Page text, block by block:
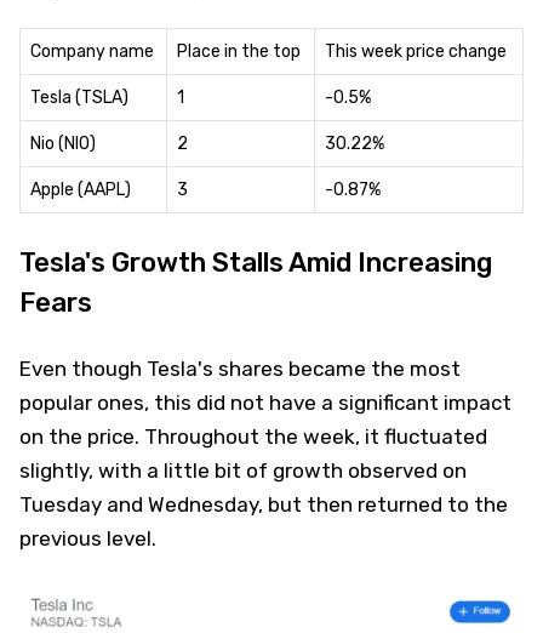
Company name Place in the top This week price change
Tesla (TSLA) 1 -0.5%
Nio (NIO) 2 30.22%
Apple (AAPL) 3 -0.87%
Tesla's Growth Stalls Amid Increasing
Fears
Even though Tesla's shares became the most
popular ones, this did not have a significant impact
on the price. Throughout the week, it fluctuated
slightly, with a little bit of growth observed on
Tuesday and Wednesday, but then returned to the
previous level.